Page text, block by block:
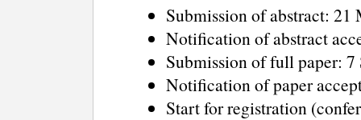
Submission of abstract:
Notification of abstract
Submission of full paper:
Notification of paper
Start for registration